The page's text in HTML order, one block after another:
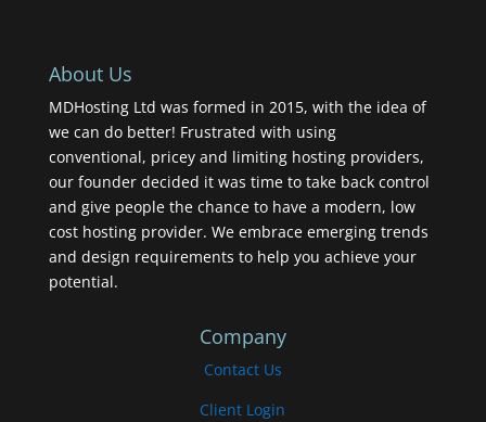
About Us
MDHosting Ltd was formed in 2015, with the idea of
we can do better! Frustrated with using
conventional, pricey and limiting hosting providers,
our founder decided it was time to take back control
and give people the chance to have a modern, low
cost hosting provider. We embrace emerging trends
and design requirements to help you achieve your
potential.
Company
Contact Us
Client Login